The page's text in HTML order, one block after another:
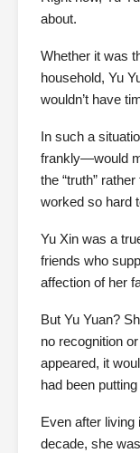
about.
Whether it was
household, Yu
wouldn’t have
In such a
frankly—would
the “truth”
worked so hard
Yu Xin was a
friends who
affection of her
But Yu Yuan?
no recognition
appeared, it
had been putting
Even after living
decade, she